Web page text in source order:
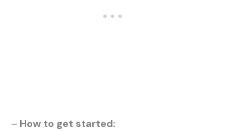
– How to get started: